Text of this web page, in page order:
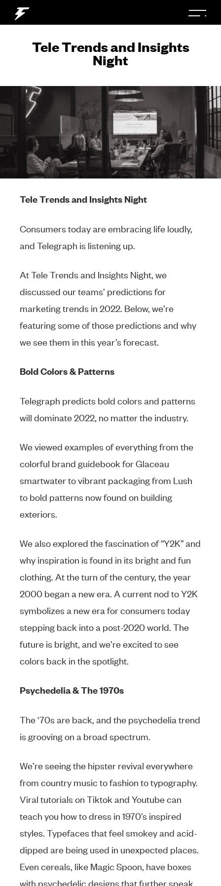
Tele Trends and Insights
Night
Tele Trends and Insights Night
Consumers today are embracing life loudly,
and Telegraph is listening up.
At Tele Trends and Insights Night, we
discussed our teams’ predictions for
marketing trends in 2022. Below, we’re
featuring some of those predictions and why
we see them in this year’s forecast.
Bold Colors & Patterns
Telegraph predicts bold colors and patterns
will dominate 2022, no matter the industry.
We viewed examples of everything from the
colorful brand guidebook for Glaceau
smartwater to vibrant packaging from Lush
to bold patterns now found on building
exteriors.
We also explored the fascination of “Y2K” and
why inspiration is found in its bright and fun
clothing. At the turn of the century, the year
2000 began a new era. A current nod to Y2K
symbolizes a new era for consumers today
stepping back into a post-2020 world. The
future is bright, and we’re excited to see
colors back in the spotlight.
Psychedelia & The 1970s
The ‘70s are back, and the psychedelia trend
is grooving on a broad spectrum.
We’re seeing the hipster revival everywhere
from country music to fashion to typography.
Viral tutorials on Tiktok and Youtube can
teach you how to dress in 1970’s inspired
styles. Typefaces that feel smokey and acid-
dipped are being used in unexpected places.
Even cereals, like Magic Spoon, have boxes
with psychedelic designs that further speak